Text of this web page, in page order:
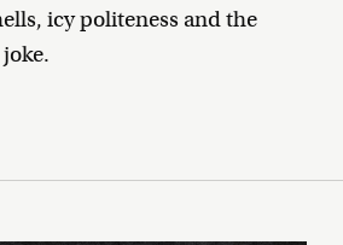
icy politeness and the